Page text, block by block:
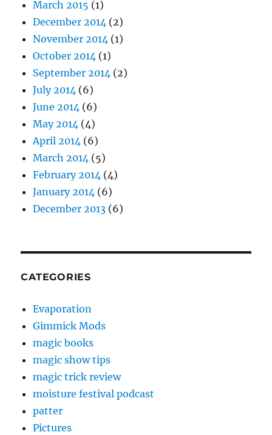
March 2015 (1)
December 2014 (2)
November 2014 (1)
October 2014 (1)
September 2014 (2)
July 2014 (6)
June 2014 (6)
May 2014 (4)
April 2014 (6)
March 2014 (5)
February 2014 (4)
January 2014 (6)
December 2013 (6)
CATEGORIES
Evaporation
Gimmick Mods
magic books
magic show tips
magic trick review
moisture festival podcast
patter
Pictures